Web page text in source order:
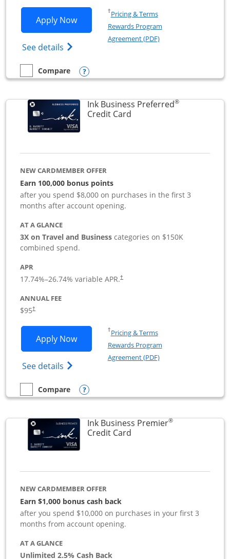
Apply NowOpens Ink Business Cash application
See details Opens Ink Business Cash (Registered)
†Pricing & TermsOpens in a new window
Rewards Program
Agreement (PDF)Opens in a new
empty checkbox
Compare
Compare the Ink Business CashOpens compare popup dialog
Ink Business Preferred®
Credit CardLinks to product page
NEW CARDMEMBER OFFER
Earn 100,000 bonus points
after you spend $8,000 on purchases in the first 3
months after account opening.
AT A GLANCE
3X on Travel and Businesscategories on $150K
combined spend.
APR
17.74%–26.74% variable APR.†
ANNUAL FEE
$95†
Apply NowOpens Ink Business Preferred
See details Opens Ink Business Preferred
†Pricing & TermsOpens in a new window
Rewards Program
Agreement (PDF)Opens in a new
empty checkbox
Compare
Compare the Ink Business PreferredOpens compare popup dialog
Ink Business Premier®
Credit CardLinks to product page
NEW CARDMEMBER OFFER
Earn $1,000 bonus cash back
after you spend $10,000 on purchases in your first 3
months from account opening.
AT A GLANCE
Unlimited 2.5% Cash Back